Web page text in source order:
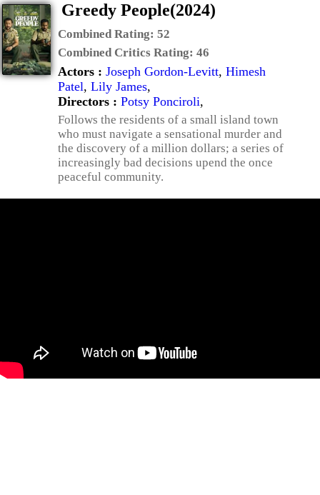
Greedy People(2024)
Combined Rating: 52
Combined Critics Rating: 46
Actors : Joseph Gordon-Levitt, Himesh
Patel, Lily James,
Directors : Potsy Ponciroli,
Follows the residents of a small island town
who must navigate a sensational murder and
the discovery of a million dollars; a series of
increasingly bad decisions upend the once
peaceful community.